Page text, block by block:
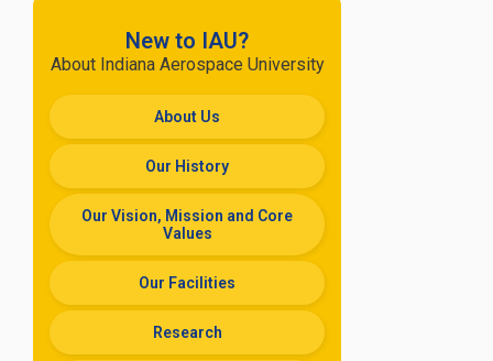
New to IAU?
About Indiana Aerospace University
About Us
Our History
Our Vision, Mission and Core
Values
Our Facilities
Research